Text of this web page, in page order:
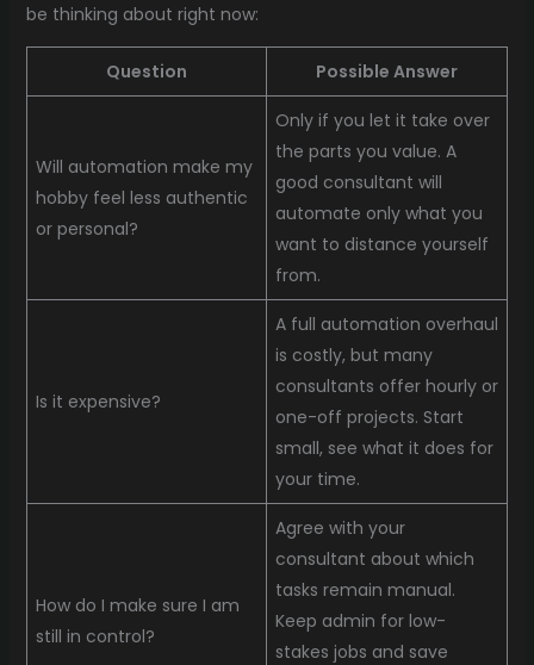
be thinking about right now:
Question Possible Answer
Will automation make my
hobby feel less authentic
or personal?
Only if you let it take over
the parts you value. A
good consultant will
automate only what you
want to distance yourself
from.
Is it expensive?
A full automation overhaul
is costly, but many
consultants offer hourly or
one-off projects. Start
small, see what it does for
your time.
How do I make sure I am
still in control?
Agree with your
consultant about which
tasks remain manual.
Keep admin for low-
stakes jobs and save